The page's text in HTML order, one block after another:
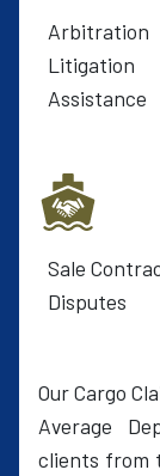
Litigation
Assistance
Sale
Disputes
Our Cargo
Average
clients from